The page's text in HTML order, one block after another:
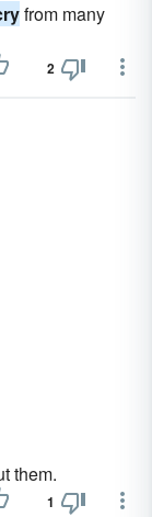
from many
2
them.
1